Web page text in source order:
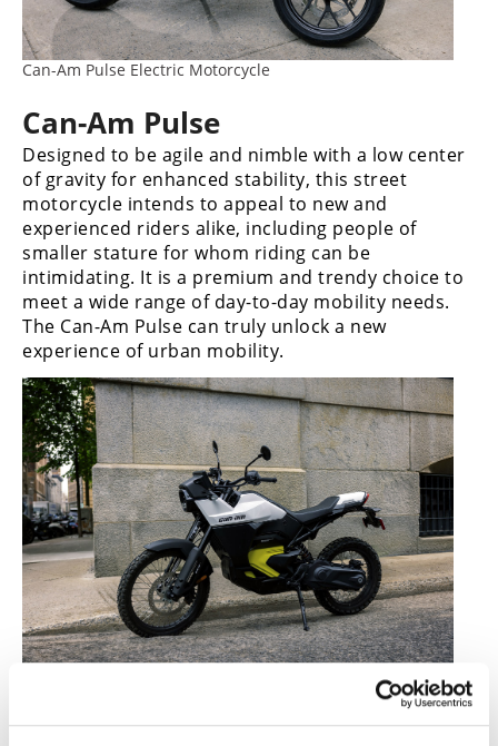
Can-Am Pulse Electric Motorcycle
Can-Am Pulse
Designed to be agile and nimble with a low center
of gravity for enhanced stability, this street
motorcycle intends to appeal to new and
experienced riders alike, including people of
smaller stature for whom riding can be
intimidating. It is a premium and trendy choice to
meet a wide range of day-to-day mobility needs.
The Can-Am Pulse can truly unlock a new
experience of urban mobility.
Can-Am Origin